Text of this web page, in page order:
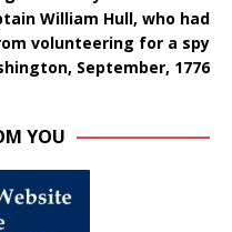
William Hull, who had
volunteering for a spy
September, 1776
YOU